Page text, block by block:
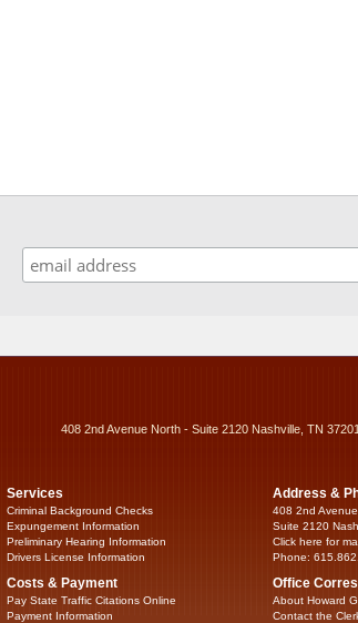
408 2nd Avenue North - Suite 2120 Nashville, TN
Services
Criminal Background Checks
Expungement Information
Preliminary Hearing Information
Drivers License Information
Costs & Payment
Pay State Traffic Citations Online
Payment Information
Address &
408 2nd
Suite 2120
Click here for
Phone:
Office
About Howard
Contact the